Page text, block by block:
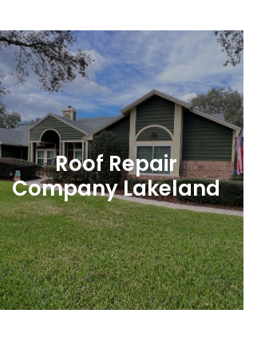
Port Orange Roofing
A well-built and properly maintained roof
is essential for protecting your home or
business in Port Orange, Florida.
Roof Repair
Company Lakeland